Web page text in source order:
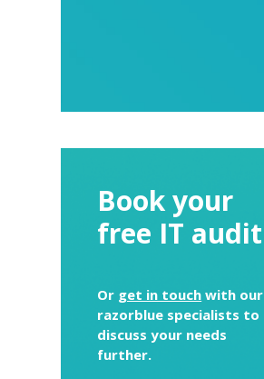
Book your
free IT audit
Or get in touch with our
razorblue specialists to
discuss your needs
further.